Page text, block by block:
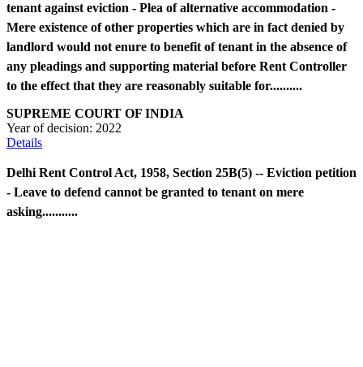
tenant against eviction - Plea of alternative accommodation -
Mere existence of other properties which are in fact denied by
landlord would not enure to benefit of tenant in the absence of
any pleadings and supporting material before Rent Controller
to the effect that they are reasonably suitable for..........
SUPREME COURT OF INDIA
Year of decision: 2022
Details
Delhi Rent Control Act, 1958, Section 25B(5) -- Eviction petition
- Leave to defend cannot be granted to tenant on mere
asking...........